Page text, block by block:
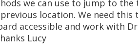
we can use to jump to
location. We need this
accessible and work with
Lucy